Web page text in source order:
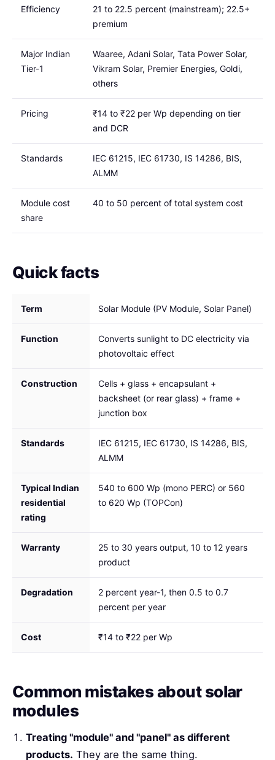
Efficiency
21 to 22.5 percent (mainstream); 22.5+
premium
Major Indian
Tier-1
Waaree, Adani Solar, Tata Power Solar,
Vikram Solar, Premier Energies, Goldi,
others
Pricing
₹14 to ₹22 per Wp depending on tier
and DCR
Standards
IEC 61215, IEC 61730, IS 14286, BIS,
ALMM
Module cost
share
40 to 50 percent of total system cost
Quick facts
Term Solar Module (PV Module, Solar Panel)
Function
Converts sunlight to DC electricity via
photovoltaic effect
Construction
Cells + glass + encapsulant +
backsheet (or rear glass) + frame +
junction box
Standards
IEC 61215, IEC 61730, IS 14286, BIS,
ALMM
Typical Indian
residential
rating
540 to 600 Wp (mono PERC) or 560
to 620 Wp (TOPCon)
Warranty
25 to 30 years output, 10 to 12 years
product
Degradation
2 percent year-1, then 0.5 to 0.7
percent per year
Cost ₹14 to ₹22 per Wp
Common mistakes about solar
modules
Treating "module" and "panel" as different
products. They are the same thing.